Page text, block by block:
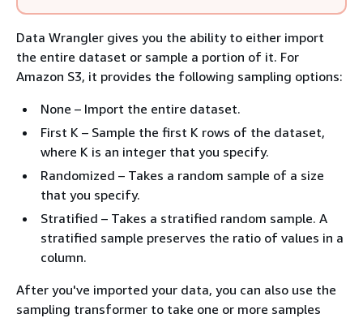
Data Wrangler gives you the ability to either import
the entire dataset or sample a portion of it. For
Amazon S3, it provides the following sampling options:
None – Import the entire dataset.
First K – Sample the first K rows of the dataset,
where K is an integer that you specify.
Randomized – Takes a random sample of a size
that you specify.
Stratified – Takes a stratified random sample. A
stratified sample preserves the ratio of values in a
column.
After you've imported your data, you can also use the
sampling transformer to take one or more samples